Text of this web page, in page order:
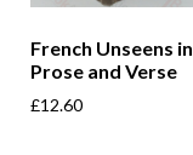
French Unseens in
Prose and Verse
£12.60